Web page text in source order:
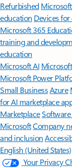
Refurbished
education Devices
Microsoft 365
training and
education
Microsoft AI
Microsoft Power
Small BusinessAzure
for AI marketplace
Marketplace
MicrosoftCompany
and inclusion
English (United States)
Your Privacy